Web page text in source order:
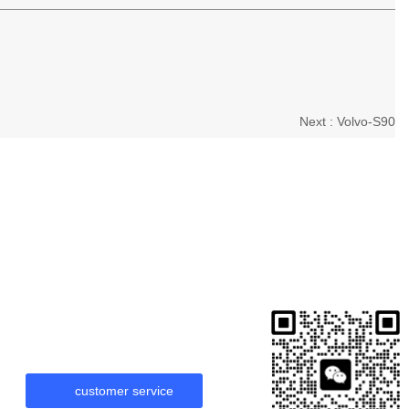
Next : Volvo-S90
customer service